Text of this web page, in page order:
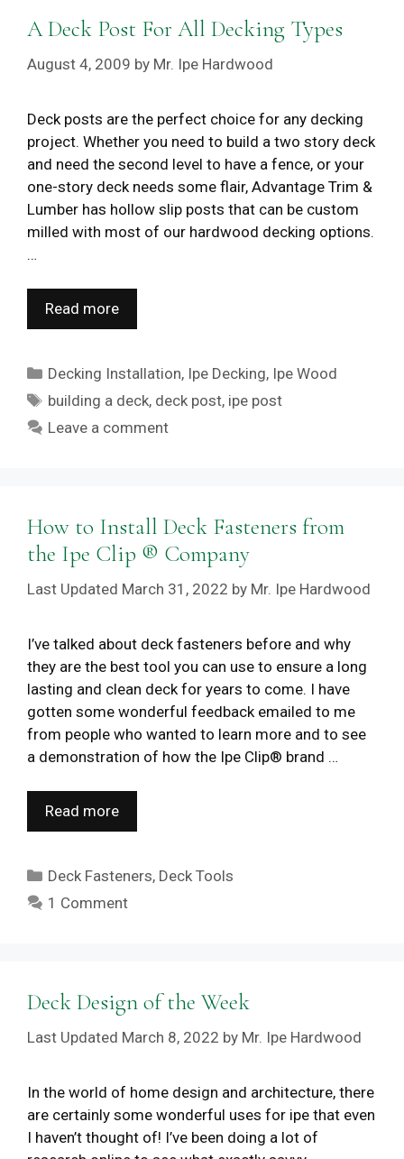
A Deck Post For All Decking Types
August 4, 2009 by Mr. Ipe Hardwood
Deck posts are the perfect choice for any decking
project. Whether you need to build a two story deck
and need the second level to have a fence, or your
one-story deck needs some flair, Advantage Trim &
Lumber has hollow slip posts that can be custom
milled with most of our hardwood decking options.
…
Read more
Categories
Decking Installation, Ipe Decking, Ipe Wood
Tags
building a deck, deck post, ipe post
Leave a comment
How to Install Deck Fasteners from
the Ipe Clip ® Company
March 31, 2022 by Mr. Ipe Hardwood
I’ve talked about deck fasteners before and why
they are the best tool you can use to ensure a long
lasting and clean deck for years to come. I have
gotten some wonderful feedback emailed to me
from people who wanted to learn more and to see
a demonstration of how the Ipe Clip® brand …
Read more
Categories
Deck Fasteners, Deck Tools
1 Comment
Deck Design of the Week
March 8, 2022 by Mr. Ipe Hardwood
In the world of home design and architecture, there
are certainly some wonderful uses for ipe that even
I haven’t thought of! I’ve been doing a lot of